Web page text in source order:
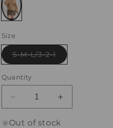
Variant
out
or
unavailable
Size
S-M-L/3-2-1Variant
sold
Quantity
Decrease
quantity
for
Increase
quantity
for
Out of stock